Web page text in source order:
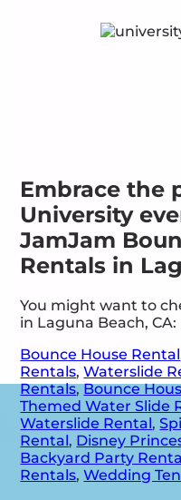
Embrace the
University
JamJam
Rentals in
You might want to
in Laguna Beach, CA:
Bounce House Rental
Rentals,Waterslide
Rentals,Bounce
Themed Water Slide
Waterslide Rental,
Rental, Disney
Backyard Party
Rentals,Wedding